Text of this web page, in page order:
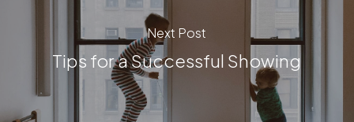
Next Post
Tips for a Successful Showing